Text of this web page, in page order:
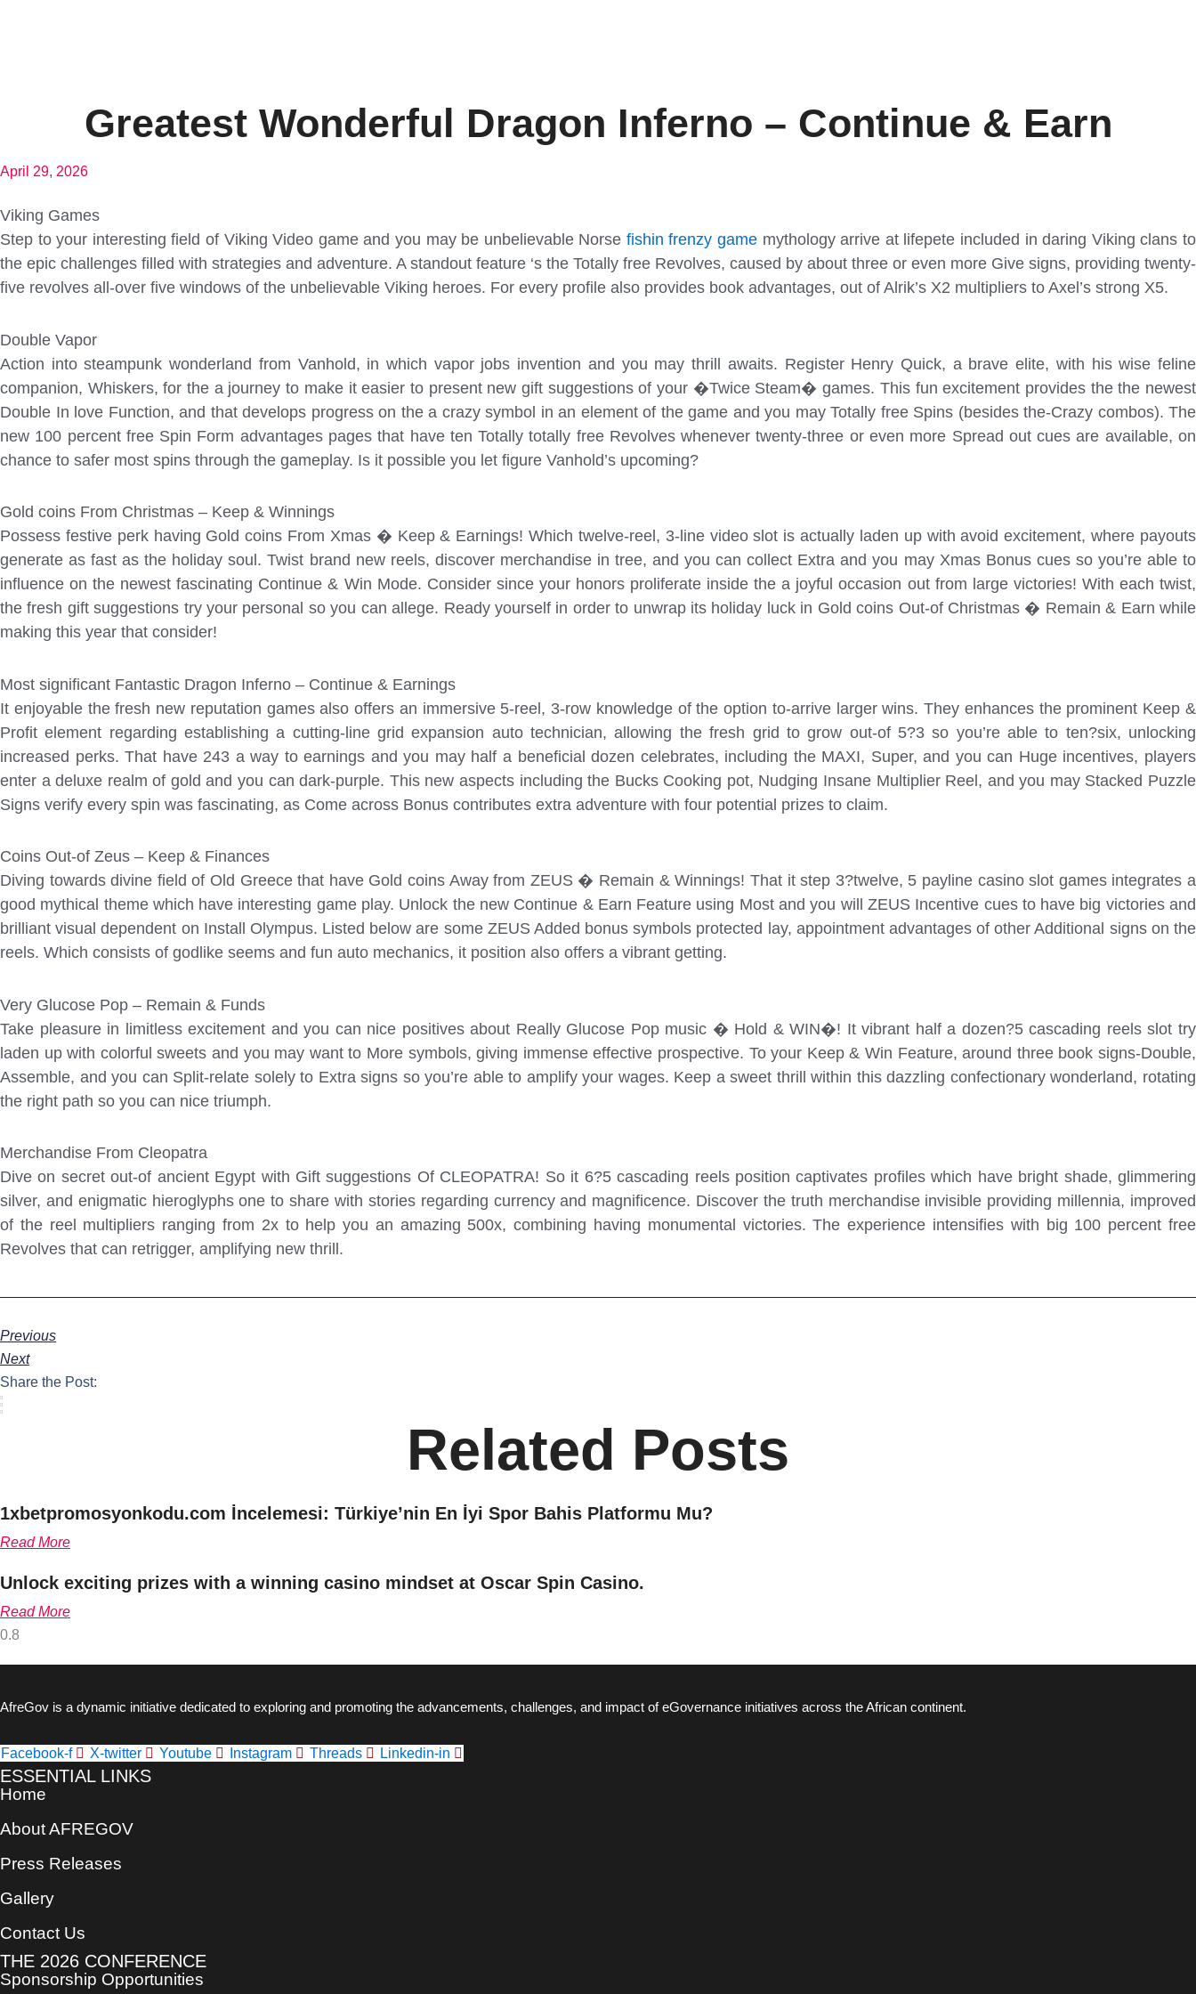
Greatest Wonderful Dragon Inferno – Continue & Earn
April 29, 2026
Viking Games
Step to your interesting field of Viking Video game and you may be unbelievable Norse fishin frenzy game mythology arrive at lifepete included in daring Viking clans to
the epic challenges filled with strategies and adventure. A standout feature ‘s the Totally free Revolves, caused by about three or even more Give signs, providing twenty-
five revolves all-over five windows of the unbelievable Viking heroes. For every profile also provides book advantages, out of Alrik’s X2 multipliers to Axel’s strong X5.
Double Vapor
Action into steampunk wonderland from Vanhold, in which vapor jobs invention and you may thrill awaits. Register Henry Quick, a brave elite, with his wise feline
companion, Whiskers, for the a journey to make it easier to present new gift suggestions of your �Twice Steam� games. This fun excitement provides the the newest
Double In love Function, and that develops progress on the a crazy symbol in an element of the game and you may Totally free Spins (besides the-Crazy combos). The
new 100 percent free Spin Form advantages pages that have ten Totally totally free Revolves whenever twenty-three or even more Spread out cues are available, on
chance to safer most spins through the gameplay. Is it possible you let figure Vanhold’s upcoming?
Gold coins From Christmas – Keep & Winnings
Possess festive perk having Gold coins From Xmas � Keep & Earnings! Which twelve-reel, 3-line video slot is actually laden up with avoid excitement, where payouts
generate as fast as the holiday soul. Twist brand new reels, discover merchandise in tree, and you can collect Extra and you may Xmas Bonus cues so you’re able to
influence on the newest fascinating Continue & Win Mode. Consider since your honors proliferate inside the a joyful occasion out from large victories! With each twist,
the fresh gift suggestions try your personal so you can allege. Ready yourself in order to unwrap its holiday luck in Gold coins Out-of Christmas � Remain & Earn while
making this year that consider!
Most significant Fantastic Dragon Inferno – Continue & Earnings
It enjoyable the fresh new reputation games also offers an immersive 5-reel, 3-row knowledge of the option to-arrive larger wins. They enhances the prominent Keep &
Profit element regarding establishing a cutting-line grid expansion auto technician, allowing the fresh grid to grow out-of 5?3 so you’re able to ten?six, unlocking
increased perks. That have 243 a way to earnings and you may half a beneficial dozen celebrates, including the MAXI, Super, and you can Huge incentives, players
enter a deluxe realm of gold and you can dark-purple. This new aspects including the Bucks Cooking pot, Nudging Insane Multiplier Reel, and you may Stacked Puzzle
Signs verify every spin was fascinating, as Come across Bonus contributes extra adventure with four potential prizes to claim.
Coins Out-of Zeus – Keep & Finances
Diving towards divine field of Old Greece that have Gold coins Away from ZEUS � Remain & Winnings! That it step 3?twelve, 5 payline casino slot games integrates a
good mythical theme which have interesting game play. Unlock the new Continue & Earn Feature using Most and you will ZEUS Incentive cues to have big victories and
brilliant visual dependent on Install Olympus. Listed below are some ZEUS Added bonus symbols protected lay, appointment advantages of other Additional signs on the
reels. Which consists of godlike seems and fun auto mechanics, it position also offers a vibrant getting.
Very Glucose Pop – Remain & Funds
Take pleasure in limitless excitement and you can nice positives about Really Glucose Pop music � Hold & WIN�! It vibrant half a dozen?5 cascading reels slot try
laden up with colorful sweets and you may want to More symbols, giving immense effective prospective. To your Keep & Win Feature, around three book signs-Double,
Assemble, and you can Split-relate solely to Extra signs so you’re able to amplify your wages. Keep a sweet thrill within this dazzling confectionary wonderland, rotating
the right path so you can nice triumph.
Merchandise From Cleopatra
Dive on secret out-of ancient Egypt with Gift suggestions Of CLEOPATRA! So it 6?5 cascading reels position captivates profiles which have bright shade, glimmering
silver, and enigmatic hieroglyphs one to share with stories regarding currency and magnificence. Discover the truth merchandise invisible providing millennia, improved
of the reel multipliers ranging from 2x to help you an amazing 500x, combining having monumental victories. The experience intensifies with big 100 percent free
Revolves that can retrigger, amplifying new thrill.
Previous
Next
Share the Post:
Related Posts
1xbetpromosyonkodu.com İncelemesi: Türkiye’nin En İyi Spor Bahis Platformu Mu?
Read More
Unlock exciting prizes with a winning casino mindset at Oscar Spin Casino.
Read More
AfreGov is a dynamic initiative dedicated to exploring and promoting the advancements, challenges, and impact of eGovernance initiatives across the African continent.
Facebook-f X-twitter Youtube Instagram Threads Linkedin-in
ESSENTIAL LINKS
Home
About AFREGOV
Press Releases
Gallery
Contact Us
THE 2026 CONFERENCE
Sponsorship Opportunities